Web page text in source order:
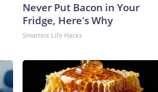
Never Put Bacon in Your
Fridge, Here's Why
Smartest Life Hacks